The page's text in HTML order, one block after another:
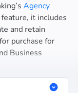
Agency
it includes
and retain
purchase for
Business